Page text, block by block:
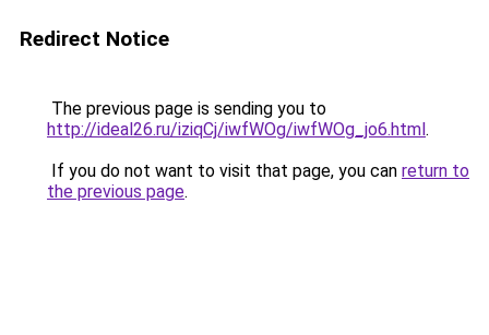
Redirect Notice
The previous page is sending you to
http://ideal26.ru/iziqCj/iwfWOg/iwfWOg_jo6.html.
If you do not want to visit that page, you can return to
the previous page.